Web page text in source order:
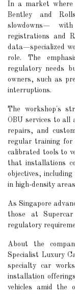
In a market where
Bentley and
slowdowns—
registrations and
data—specialized
role. The
regulatory needs
owners, such as
interruptions.
The workshop's
OBU services to all
repairs, and
regular training for
calibrated tools to
that installations
objectives,
in high-density
As Singapore
those at
regulatory
About the
Specialist Luxury
specialty car
installation
vehicles amid the